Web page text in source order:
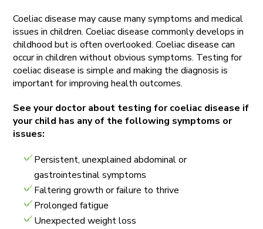
Coeliac disease may cause many symptoms and medical
issues in children. Coeliac disease commonly develops in
childhood but is often overlooked. Coeliac disease can
occur in children without obvious symptoms. Testing for
coeliac disease is simple and making the diagnosis is
important for improving health outcomes.
See your doctor about testing for coeliac disease if
your child has any of the following symptoms or
issues:
Persistent, unexplained abdominal or
gastrointestinal symptoms
Faltering growth or failure to thrive
Prolonged fatigue
Unexpected weight loss